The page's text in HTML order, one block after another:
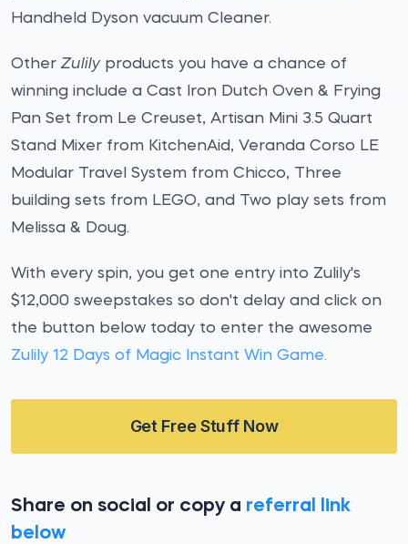
Handheld Dyson vacuum Cleaner.
Other Zulilyproducts you have a chance of
winning include a Cast Iron Dutch Oven & Frying
Pan Set from Le Creuset, Artisan Mini 3.5 Quart
Stand Mixer from KitchenAid, Veranda Corso LE
Modular Travel System from Chicco, Three
building sets from LEGO, and Two play sets from
Melissa & Doug.
With every spin, you get one entry into Zulily's
$12,000 sweepstakes so don't delay and click on
the button below today to enter the awesome
Zulily 12 Days of Magic Instant Win Game.
Get Free Stuff Now
Share on social or copy a referral link
below